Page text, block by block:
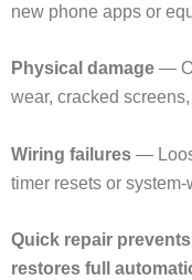
new phone apps or
Physical damage —
wear, cracked
Wiring failures —
timer resets or
Quick repair
restores full